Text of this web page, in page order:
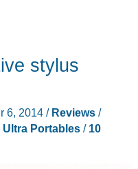
stylus
6, 2014 / Reviews/
Ultra Portables/ 10